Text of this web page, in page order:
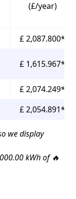
(£/year)
£ 2,087.800*
£ 1,615.967*
£ 2,074.249*
£ 2,054.891*
we display
kWh of 🔥